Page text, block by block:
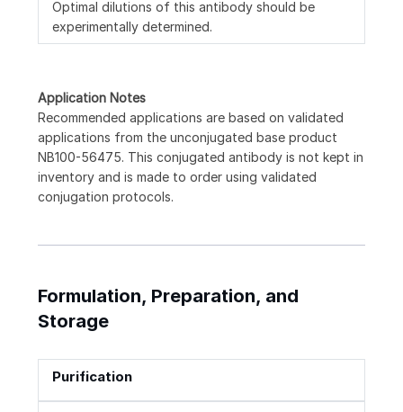
Optimal dilutions of this antibody should be
experimentally determined.
Application Notes
Recommended applications are based on validated
applications from the unconjugated base product
NB100-56475. This conjugated antibody is not kept in
inventory and is made to order using validated
conjugation protocols.
Formulation, Preparation, and
Storage
Purification